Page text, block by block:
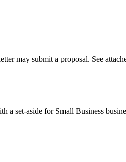
may submit a proposal. See
set-aside for Small Business